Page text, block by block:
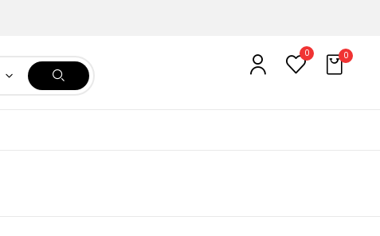
0 0